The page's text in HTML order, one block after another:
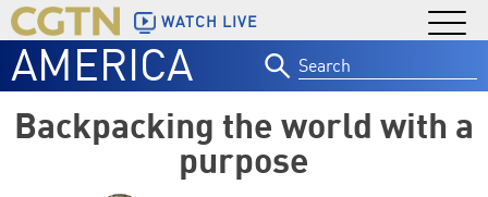
WATCH LIVE
AMERICA
for:
Backpacking the world with a
purpose